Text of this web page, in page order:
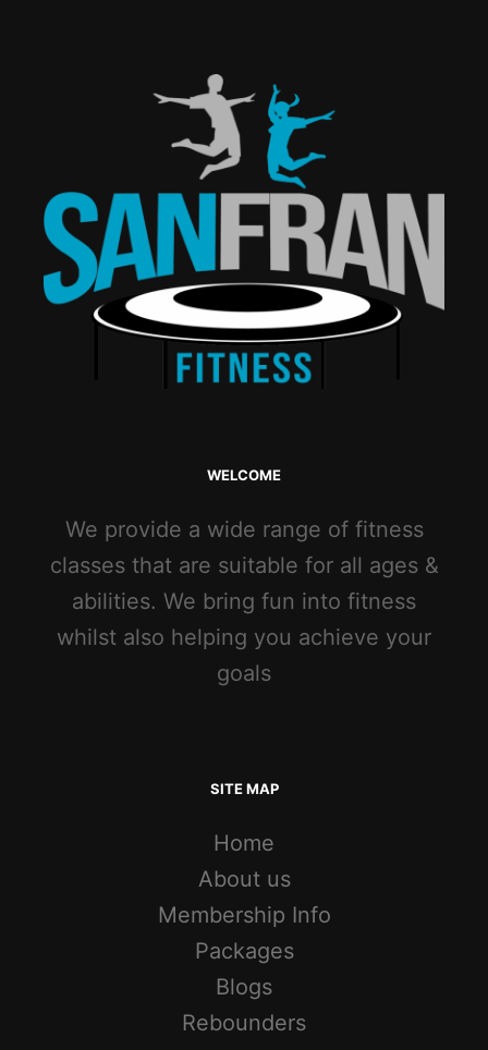
WELCOME
We provide a wide range of fitness
classes that are suitable for all ages &
abilities. We bring fun into fitness
whilst also helping you achieve your
goals
SITE MAP
Home
About us
Membership Info
Packages
Blogs
Rebounders